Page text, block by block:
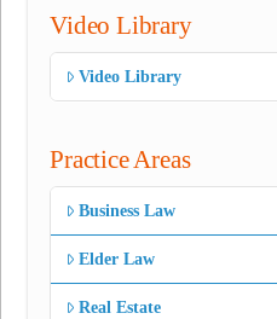
Video Library
Video Library
Practice Areas
Business Law
Elder Law
Real Estate